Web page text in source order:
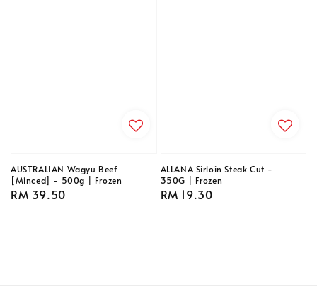
AUSTRALIAN Wagyu Beef
[Minced] - 500g | Frozen
Regular
RM 39.50
ALLANA Sirloin Steak Cut -
350G | Frozen
Regular
RM 19.30